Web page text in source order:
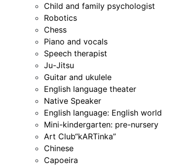
Child and family psychologist
Robotics
Chess
Piano and vocals
Speech therapist
Ju-Jitsu
Guitar and ukulele
English language theater
Native Speaker
English language: English world
Mini-kindergarten: pre-nursery
Art Club“kARTinka”
Chinese
Capoeira